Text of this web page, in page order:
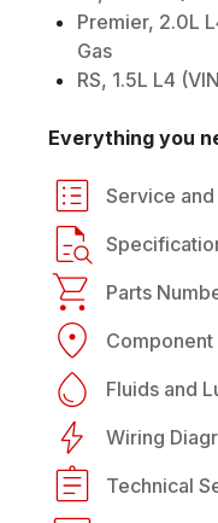
Premier, 2.0L
Gas
RS, 1.5L L4
Everything you
Service
Parts
Fluids and
Wiring
Technical